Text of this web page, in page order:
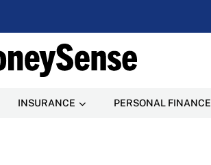
INSURANCE PERSONAL FINANCE